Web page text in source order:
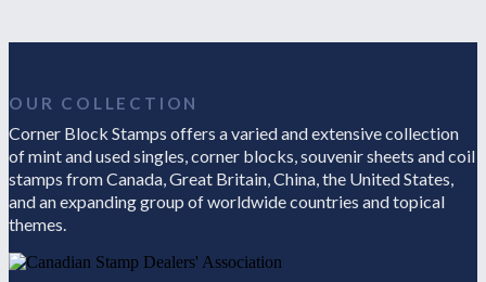
OUR COLLECTION
Corner Block Stamps offers a varied and extensive collection
of mint and used singles, corner blocks, souvenir sheets and coil
stamps from Canada, Great Britain, China, the United States,
and an expanding group of worldwide countries and topical
themes.